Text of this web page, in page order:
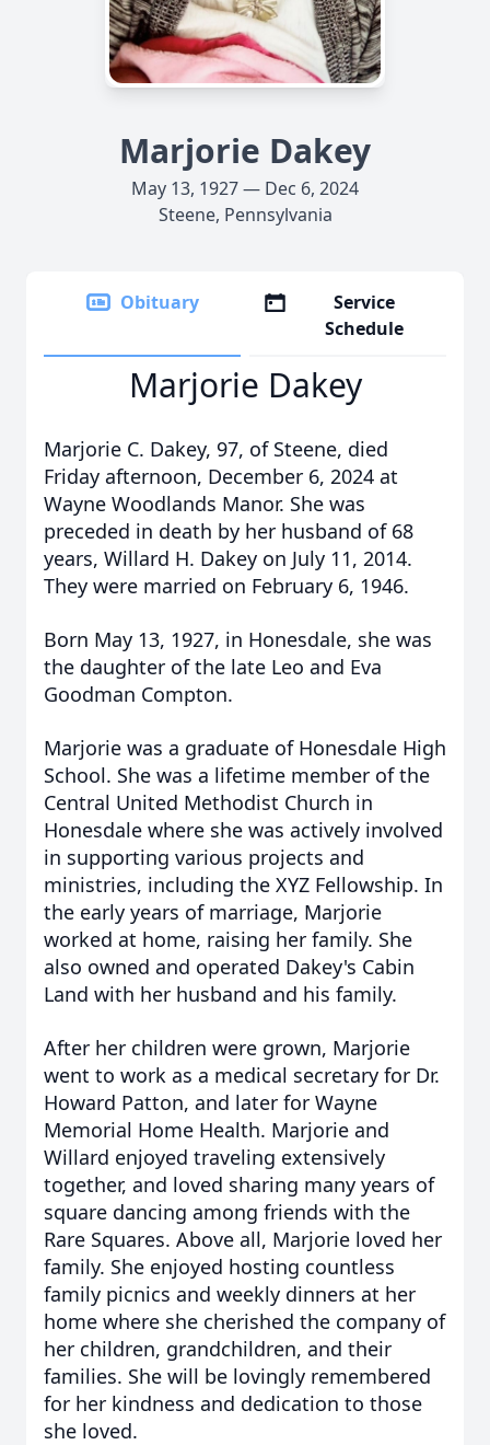
Marjorie Dakey
May 13, 1927 — Dec 6, 2024
Steene, Pennsylvania
Obituary
Service
Schedule
Marjorie Dakey
Marjorie C. Dakey, 97, of Steene, died
Friday afternoon, December 6, 2024 at
Wayne Woodlands Manor. She was
preceded in death by her husband of 68
years, Willard H. Dakey on July 11, 2014.
They were married on February 6, 1946.
Born May 13, 1927, in Honesdale, she was
the daughter of the late Leo and Eva
Goodman Compton.
Marjorie was a graduate of Honesdale High
School. She was a lifetime member of the
Central United Methodist Church in
Honesdale where she was actively involved
in supporting various projects and
ministries, including the XYZ Fellowship. In
the early years of marriage, Marjorie
worked at home, raising her family. She
also owned and operated Dakey's Cabin
Land with her husband and his family.
After her children were grown, Marjorie
went to work as a medical secretary for Dr.
Howard Patton, and later for Wayne
Memorial Home Health. Marjorie and
Willard enjoyed traveling extensively
together, and loved sharing many years of
square dancing among friends with the
Rare Squares. Above all, Marjorie loved her
family. She enjoyed hosting countless
family picnics and weekly dinners at her
home where she cherished the company of
her children, grandchildren, and their
families. She will be lovingly remembered
for her kindness and dedication to those
she loved.